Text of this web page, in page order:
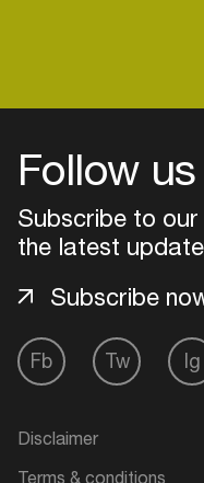
Follow us
Subscribe to
the latest
Fb Tw Ig
Subscribe
Disclaimer
Terms & conditions
Login